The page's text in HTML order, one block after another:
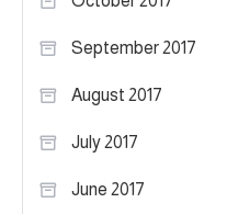
September 2017
August 2017
July 2017
June 2017